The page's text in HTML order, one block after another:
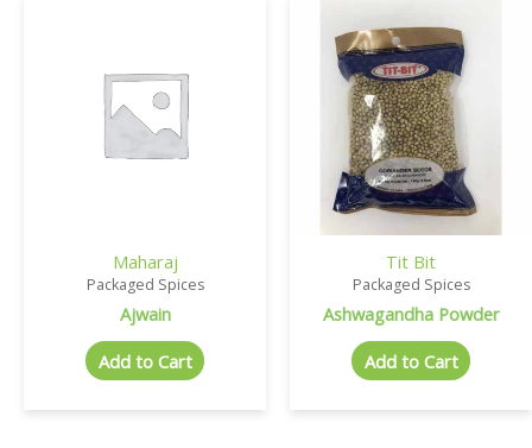
Maharaj
Packaged Spices
Ajwain
Add to Cart
Tit Bit
Packaged Spices
Ashwagandha Powder
Add to Cart